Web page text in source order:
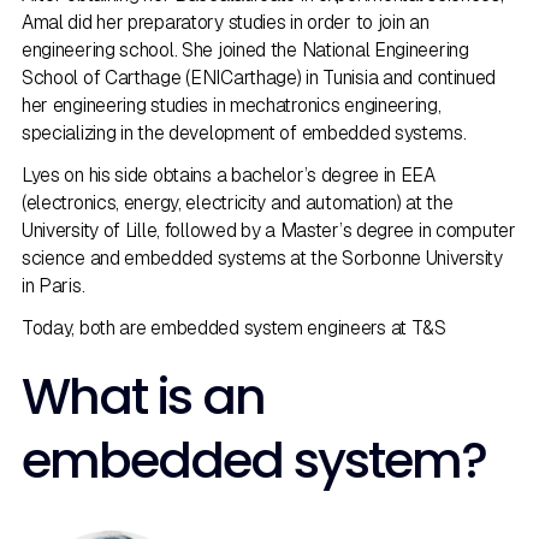
Amal did her preparatory studies in order to join an
engineering school. She joined the National Engineering
School of Carthage (ENICarthage) in Tunisia and continued
her engineering studies in mechatronics engineering,
specializing in the development of embedded systems.
Lyes on his side obtains a bachelor’s degree in EEA
(electronics, energy, electricity and automation) at the
University of Lille, followed by a Master’s degree in computer
science and embedded systems at the Sorbonne University
in Paris.
Today, both are embedded system engineers at T&S
What is an
embedded system?